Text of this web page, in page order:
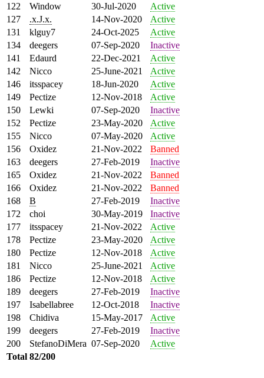
122
Window 30-Jul-2020
Active
127
.x.J.x. 14-Nov-2020
Active
131
klguy7 24-Oct-2025
Active
134
deegers 07-Sep-2020
Inactive
141
Edaurd 22-Dec-2021
Active
142
Nicco 25-June-2021
Active
146
itsspacey 18-Jun-2020
Active
149
Pectize 12-Nov-2018
Active
150
Lewki 07-Sep-2020
Inactive
152
Pectize 23-May-2020
Active
155
Nicco 07-May-2020
Active
156
Oxidez 21-Nov-2022
Banned
163
deegers 27-Feb-2019
Inactive
165
Oxidez 21-Nov-2022
Banned
166
Oxidez 21-Nov-2022
Banned
168
B 27-Feb-2019
Inactive
172
choi 30-May-2019
Inactive
177
itsspacey 21-Nov-2022
Active
178
Pectize 23-May-2020
Active
180
Pectize 12-Nov-2018
Active
181
Nicco 25-June-2021
Active
186
Pectize 12-Nov-2018
Active
189
deegers 27-Feb-2019
Inactive
197
Isabellabree 12-Oct-2018
Inactive
198
Chidiva 15-May-2017
Active
199
deegers 27-Feb-2019
Inactive
200
StefanoDiMera 07-Sep-2020
Active
Total 82/200